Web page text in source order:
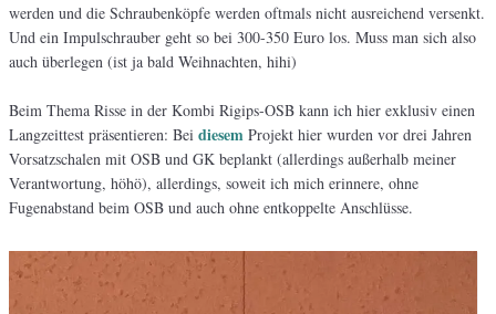
werden und die Schraubenköpfe werden oftmals nicht ausreichend versenkt.
Und ein Impulschrauber geht so bei 300-350 Euro los. Muss man sich also
auch überlegen (ist ja bald Weihnachten, hihi)
Beim Thema Risse in der Kombi Rigips-OSB kann ich hier exklusiv einen
Langzeittest präsentieren: Bei diesem Projekt hier wurden vor drei Jahren
Vorsatzschalen mit OSB und GK beplankt (allerdings außerhalb meiner
Verantwortung, höhö), allerdings, soweit ich mich erinnere, ohne
Fugenabstand beim OSB und auch ohne entkoppelte Anschlüsse.